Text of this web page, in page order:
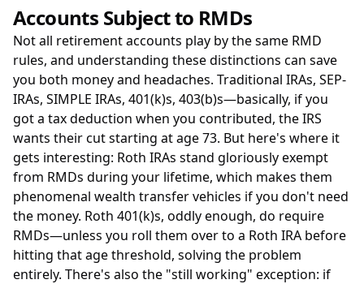
Accounts Subject to RMDs
Not all retirement accounts play by the same RMD
rules, and understanding these distinctions can save
you both money and headaches. Traditional IRAs, SEP-
IRAs, SIMPLE IRAs, 401(k)s, 403(b)s—basically, if you
got a tax deduction when you contributed, the IRS
wants their cut starting at age 73. But here's where it
gets interesting: Roth IRAs stand gloriously exempt
from RMDs during your lifetime, which makes them
phenomenal wealth transfer vehicles if you don't need
the money. Roth 401(k)s, oddly enough, do require
RMDs—unless you roll them over to a Roth IRA before
hitting that age threshold, solving the problem
entirely. There's also the "still working" exception: if